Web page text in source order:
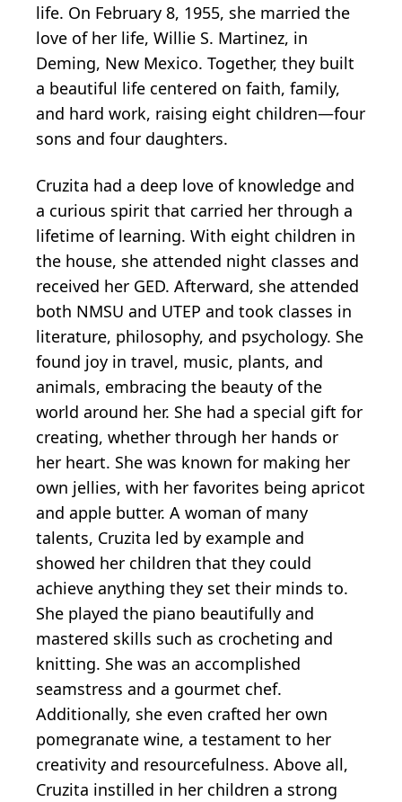
life. On February 8, 1955, she married the
love of her life, Willie S. Martinez, in
Deming, New Mexico. Together, they built
a beautiful life centered on faith, family,
and hard work, raising eight children—four
sons and four daughters.
Cruzita had a deep love of knowledge and
a curious spirit that carried her through a
lifetime of learning. With eight children in
the house, she attended night classes and
received her GED. Afterward, she attended
both NMSU and UTEP and took classes in
literature, philosophy, and psychology. She
found joy in travel, music, plants, and
animals, embracing the beauty of the
world around her. She had a special gift for
creating, whether through her hands or
her heart. She was known for making her
own jellies, with her favorites being apricot
and apple butter. A woman of many
talents, Cruzita led by example and
showed her children that they could
achieve anything they set their minds to.
She played the piano beautifully and
mastered skills such as crocheting and
knitting. She was an accomplished
seamstress and a gourmet chef.
Additionally, she even crafted her own
pomegranate wine, a testament to her
creativity and resourcefulness. Above all,
Cruzita instilled in her children a strong